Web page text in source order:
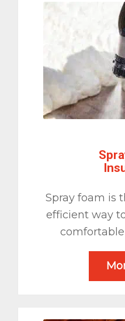
Spray foam is
efficient way